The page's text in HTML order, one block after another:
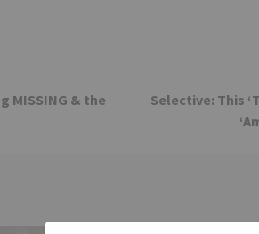
MISSING & the
Selective: This